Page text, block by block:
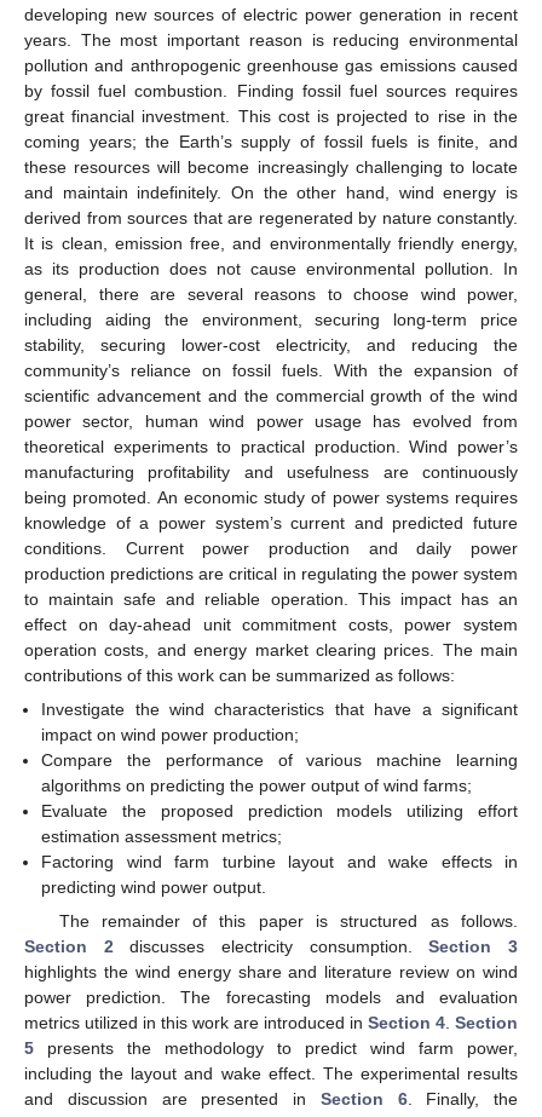
developing new sources of electric power generation in recent
years. The most important reason is reducing environmental
pollution and anthropogenic greenhouse gas emissions caused
by fossil fuel combustion. Finding fossil fuel sources requires
great financial investment. This cost is projected to rise in the
coming years; the Earth’s supply of fossil fuels is finite, and
these resources will become increasingly challenging to locate
and maintain indefinitely. On the other hand, wind energy is
derived from sources that are regenerated by nature constantly.
It is clean, emission free, and environmentally friendly energy,
as its production does not cause environmental pollution. In
general, there are several reasons to choose wind power,
including aiding the environment, securing long-term price
stability, securing lower-cost electricity, and reducing the
community’s reliance on fossil fuels. With the expansion of
scientific advancement and the commercial growth of the wind
power sector, human wind power usage has evolved from
theoretical experiments to practical production. Wind power’s
manufacturing profitability and usefulness are continuously
being promoted. An economic study of power systems requires
knowledge of a power system’s current and predicted future
conditions. Current power production and daily power
production predictions are critical in regulating the power system
to maintain safe and reliable operation. This impact has an
effect on day-ahead unit commitment costs, power system
operation costs, and energy market clearing prices. The main
contributions of this work can be summarized as follows:
Investigate the wind characteristics that have a significant
impact on wind power production;
Compare the performance of various machine learning
algorithms on predicting the power output of wind farms;
Evaluate the proposed prediction models utilizing effort
estimation assessment metrics;
Factoring wind farm turbine layout and wake effects in
predicting wind power output.
The remainder of this paper is structured as follows.
Section 2 discusses electricity consumption.Section 3
highlights the wind energy share and literature review on wind
power prediction. The forecasting models and evaluation
metrics utilized in this work are introduced in Section 4 Section
5 presents the methodology to predict wind farm power,
including the layout and wake effect. The experimental results
and discussion are presented in Section 6. Finally, the